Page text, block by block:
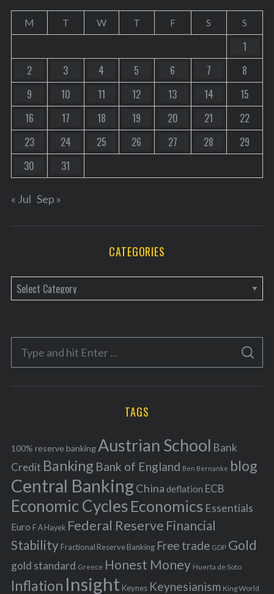
M T W T F S S
1
2
3 4 5 6 7
8
9
10 11 12 13 14
15
16
17 18 19 20 21
22
23
24 25 26 27 28
29
30
31
« Jul Sep »
CATEGORIES
a
e
o
r
f
o
r
:
S
A
C
TAGS
100% reserve bankingAustrian School Bank
Credit Banking Bank of England Ben Bernanke blog
Central BankingChina deflation ECB
Economic Cycles Economics Essentials
Euro F A Hayek Federal Reserve Financial
Stability Fractional Reserve Banking Free trade GDP Gold
gold standard Greece Honest Money Huerta de Soto
Inflation Insight Keynes Keynesianism King World